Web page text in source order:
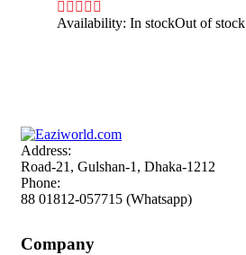
Availability: In stockOut of stock
Address:
Road-21, Gulshan-1, Dhaka-1212
Phone:
88 01812-057715 (Whatsapp)
Company